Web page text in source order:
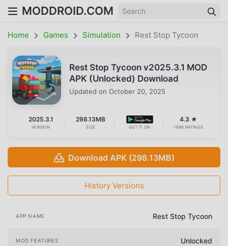
MODDROID.COM
Home Games Simulation Rest Stop Tycoon
Rest Stop Tycoon v2025.3.1 MOD
APK (Unlocked) Download
Updated on October 20, 2025
2025.3.1
VERSION
298.13MB
SIZE GET IT ON
4.3 ★
1698 RATINGS
Download APK (298.13MB)
History Versions
APP NAME Rest Stop Tycoon
MOD FEATURES Unlocked